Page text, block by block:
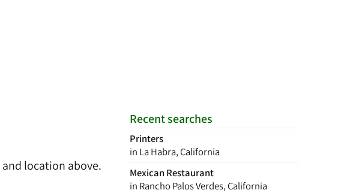
Recent searches
Printers
in La Habra, California
Mexican Restaurant
in Rancho Palos Verdes, California
location above.